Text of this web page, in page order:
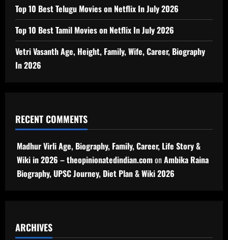
Top 10 Best Telugu Movies on Netflix In July 2026
Top 10 Best Tamil Movies on Netflix In July 2026
Vetri Vasanth Age, Height, Family, Wife, Career, Biography
In 2026
RECENT COMMENTS
Madhur Virli Age, Biography, Family, Career, Life Story &
Wiki in 2026 – theopinionatedindian.comonAmbika Raina
Biography, UPSC Journey, Diet Plan & Wiki 2026
ARCHIVES